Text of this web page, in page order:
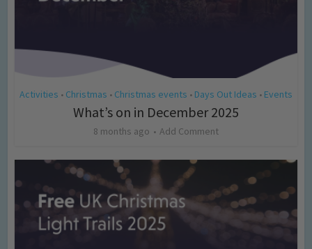
Activities • Christmas • Christmas events • Days Out Ideas • Events
What’s on in December 2025
8 months ago Add Comment